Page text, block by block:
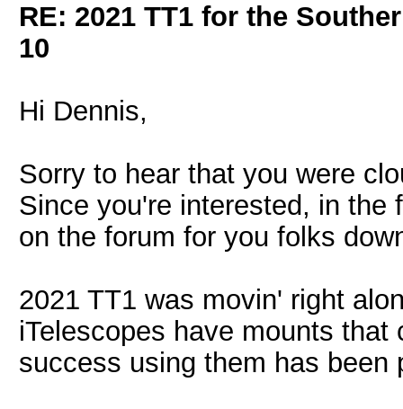
RE: 2021 TT1 for the
10
Hi Dennis,
Sorry to hear that you were
Since you're interested, in the
on the forum for you folks
2021 TT1 was movin' right
iTelescopes have mounts
success using them has been